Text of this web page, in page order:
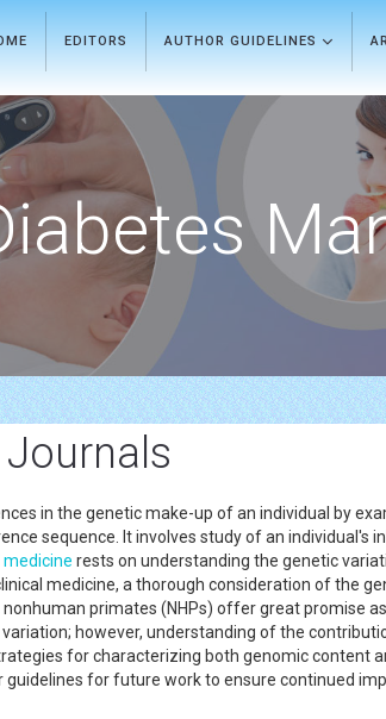
EDITORS AUTHOR GUIDELINES
in the genetic make-up of an individual by
sequence. It involves study of an individual's
rests on understanding the genetic
medicine, a thorough consideration of the
primates (NHPs) offer great promise
however, understanding of the
for characterizing both genomic content
guidelines for future work to ensure continued